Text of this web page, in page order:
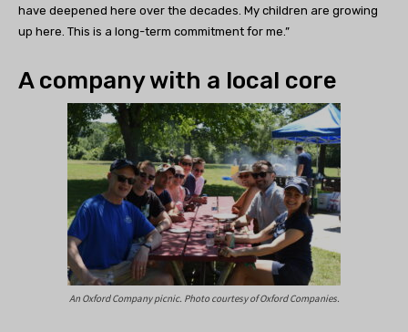
have deepened here over the decades. My children are growing
up here. This is a long-term commitment for me.”
A company with a local core
An Oxford Company picnic. Photo courtesy of Oxford Companies.